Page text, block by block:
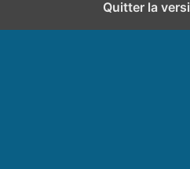
Quitter la